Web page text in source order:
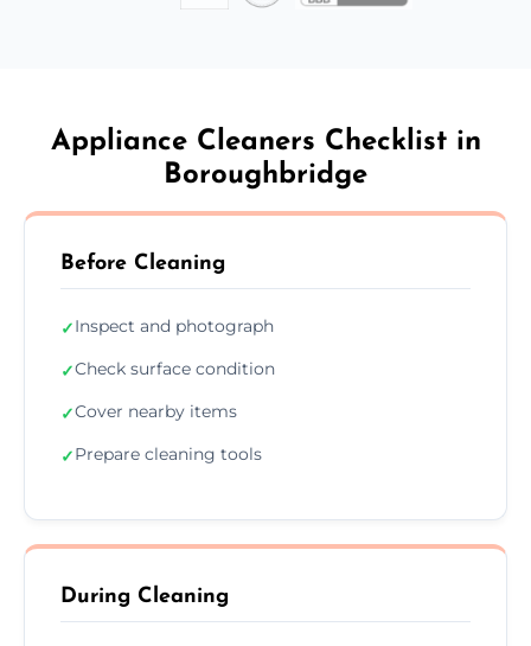
Appliance Cleaners Checklist in
Boroughbridge
Before Cleaning
✓Inspect and photograph
✓Check surface condition
✓Cover nearby items
✓Prepare cleaning tools
During Cleaning